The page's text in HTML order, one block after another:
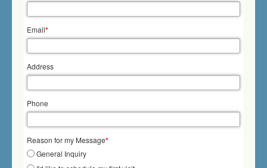
HOW DOES IT WORK?
PRICES/FEES
DOG DAYCARE
CONTACT US
Email*
Address
Phone
Reason for my Message*
General Inquiry